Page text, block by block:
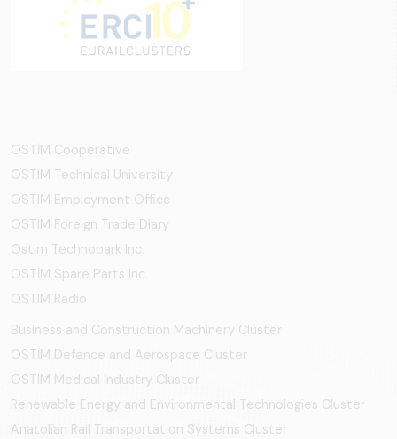
OSTİM Cooperative
OSTIM Technical University
OSTIM Employment Office
OSTIM Foreign Trade Diary
Ostim Technopark Inc.
OSTİM Spare Parts Inc.
OSTIM Radio
Business and Construction Machinery Cluster
OSTİM Defence and Aerospace Cluster
OSTIM Medical Industry Cluster
Renewable Energy and Environmental Technologies Cluster
Anatolian Rail Transportation Systems Cluster